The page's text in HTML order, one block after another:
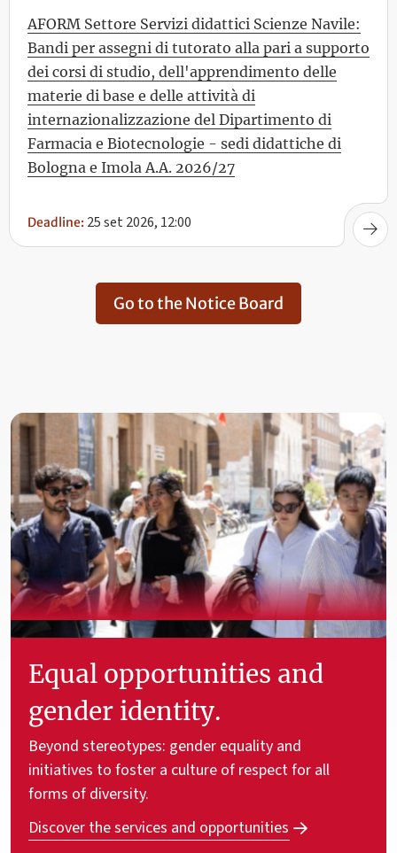
AFORM Settore Servizi didattici Scienze Navile:
Bandi per assegni di tutorato alla pari a supporto
dei corsi di studio, dell'apprendimento delle
materie di base e delle attività di
internazionalizzazione del Dipartimento di
Farmacia e Biotecnologie - sedi didattiche di
Bologna e Imola A.A. 2026/27
Deadline: 25 set 2026, 12:00
Go to the Notice Board
Equal opportunities and
gender identity.
Beyond stereotypes: gender equality and
initiatives to foster a culture of respect for all
forms of diversity.
Discover the services and opportunities